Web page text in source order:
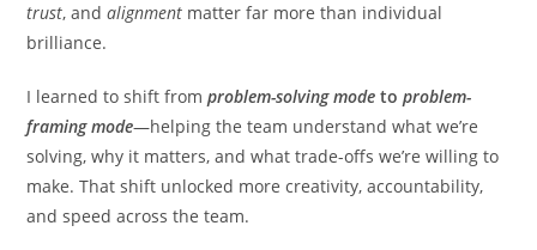
trust, andalignment matter far more than individual
brilliance.
I learned to shift fromproblem-solving mode toproblem-
framing mode—helping the team understand what we’re
solving, why it matters, and what trade-offs we’re willing to
make. That shift unlocked more creativity, accountability,
and speed across the team.